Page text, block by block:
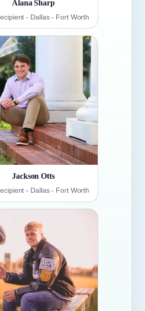
Alana Sharp
- Dallas - Fort Worth
Jackson Otts
- Dallas - Fort Worth